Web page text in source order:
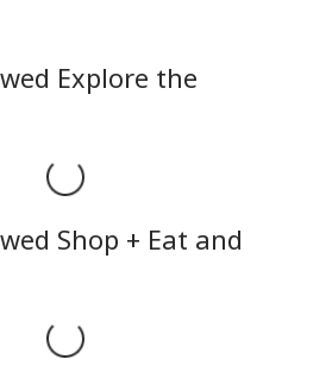
Explore the
Loading...
Shop + Eat and
Loading...